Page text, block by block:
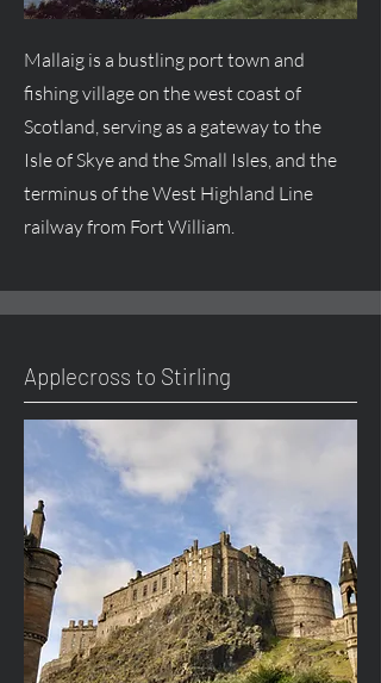
Mallaig is a bustling port town and
fishing village on the west coast of
Scotland, serving as a gateway to the
Isle of Skye and the Small Isles, and the
terminus of the West Highland Line
railway from Fort William.
Applecross to Stirling